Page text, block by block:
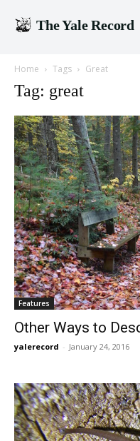
The Yale Record
Home Tags Great
Tag: great
Features
Other Ways to
yalerecord - January 24, 2016